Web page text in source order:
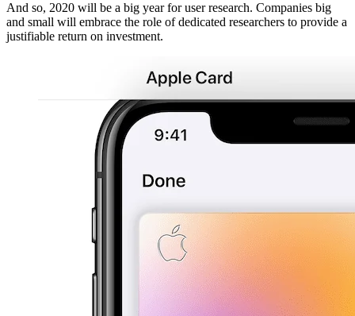
And so, 2020 will be a big year for user research. Companies big
and small will embrace the role of dedicated researchers to provide a
justifiable return on investment.